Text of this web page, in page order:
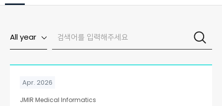
All year
Apr. 2026
JMIR Medical Informatics